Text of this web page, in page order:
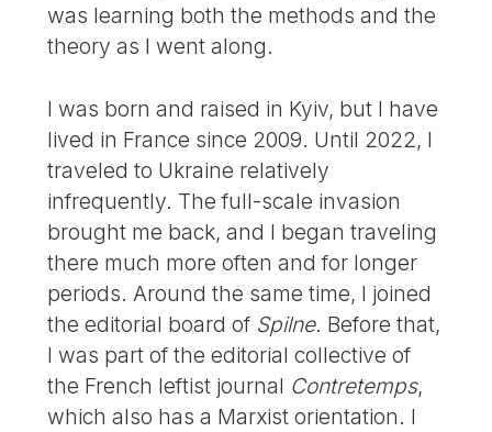
was learning both the methods and the
theory as I went along.
I was born and raised in Kyiv, but I have
lived in France since 2009. Until 2022, I
traveled to Ukraine relatively
infrequently. The full-scale invasion
brought me back, and I began traveling
there much more often and for longer
periods. Around the same time, I joined
the editorial board of Spilne. Before that,
I was part of the editorial collective of
the French leftist journal Contretemps,
which also has a Marxist orientation. I